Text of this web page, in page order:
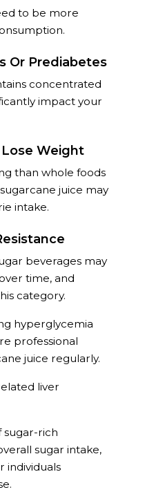
to be more
Or Prediabetes
concentrated
impact your
Weight
than whole foods
juice may
intake.
beverages may
time, and
category.
hyperglycemia
professional
juice regularly.
liver
rich
sugar intake,
individuals